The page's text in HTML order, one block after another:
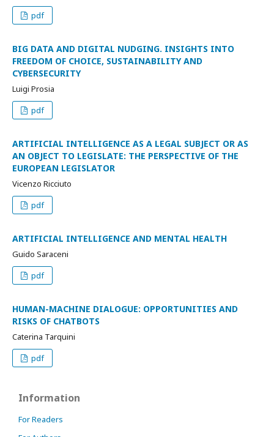
pdf
BIG DATA AND DIGITAL NUDGING. INSIGHTS INTO
FREEDOM OF CHOICE, SUSTAINABILITY AND
CYBERSECURITY
Luigi Prosia
pdf
ARTIFICIAL INTELLIGENCE AS A LEGAL SUBJECT OR AS
AN OBJECT TO LEGISLATE: THE PERSPECTIVE OF THE
EUROPEAN LEGISLATOR
Vicenzo Ricciuto
pdf
ARTIFICIAL INTELLIGENCE AND MENTAL HEALTH
Guido Saraceni
pdf
HUMAN-MACHINE DIALOGUE: OPPORTUNITIES AND
RISKS OF CHATBOTS
Caterina Tarquini
pdf
Information
For Readers